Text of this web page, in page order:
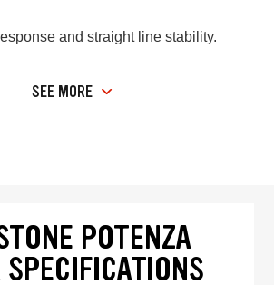
and straight line stability.
SEE MORE
POTENZA